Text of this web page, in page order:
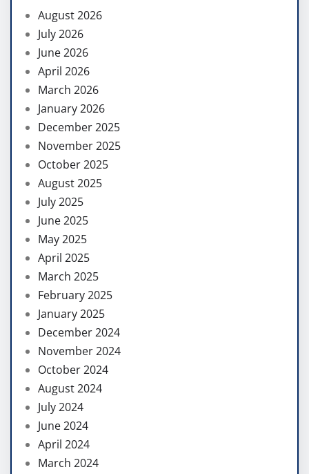
August 2026
July 2026
June 2026
April 2026
March 2026
January 2026
December 2025
November 2025
October 2025
August 2025
July 2025
June 2025
May 2025
April 2025
March 2025
February 2025
January 2025
December 2024
November 2024
October 2024
August 2024
July 2024
June 2024
April 2024
March 2024